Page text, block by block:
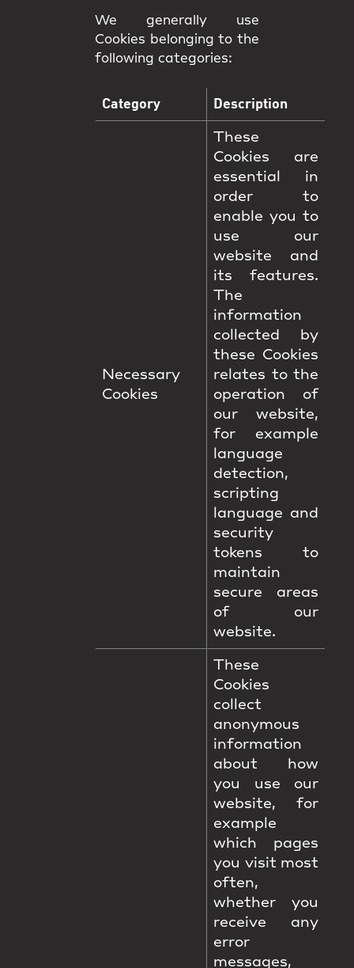
We generally use
Cookies belonging to the
following categories:
Category Description
Necessary
Cookies
These
Cookies are
essential in
order to
enable you to
use our
website and
its features.
The
information
collected by
these Cookies
relates to the
operation of
our website,
for example
language
detection,
scripting
language and
security
tokens to
maintain
secure areas
of our
website.
These
Cookies
collect
anonymous
information
about how
you use our
website, for
example
which pages
you visit most
often,
whether you
receive any
error
messages,